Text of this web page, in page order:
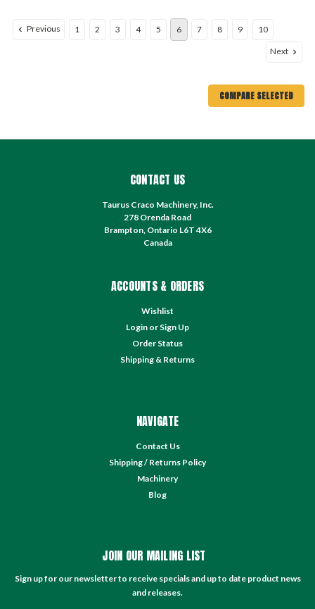
Previous 1 2 3 4 5 6 7 8 9 10
Next
COMPARE SELECTED
CONTACT US
Taurus Craco Machinery, Inc.
278 Orenda Road
Brampton, Ontario L6T 4X6
Canada
ACCOUNTS & ORDERS
Wishlist
Login or Sign Up
Order Status
Shipping & Returns
NAVIGATE
Contact Us
Shipping / Returns Policy
Machinery
Blog
JOIN OUR MAILING LIST
Sign up for our newsletter to receive specials and up to date product news
and releases.